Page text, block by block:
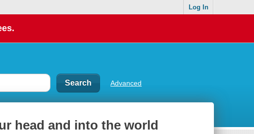
Log In
Advanced
head and into the world